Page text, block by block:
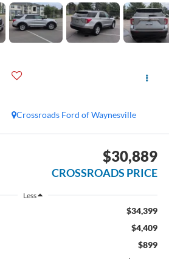
Crossroads Ford of Waynesville
$30,889
CROSSROADS PRICE
Less
$34,399
$4,409
$899